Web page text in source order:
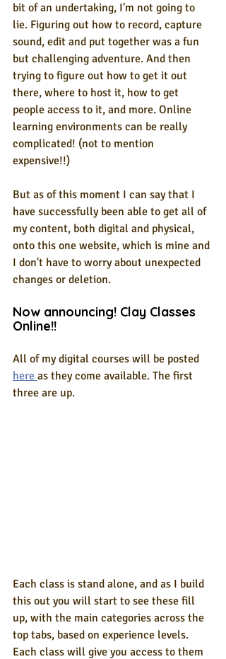
bit of an undertaking, I'm not going to
lie. Figuring out how to record, capture
sound, edit and put together was a fun
but challenging adventure. And then
trying to figure out how to get it out
there, where to host it, how to get
people access to it, and more. Online
learning environments can be really
complicated! (not to mention
expensive!!)
But as of this moment I can say that I
have successfully been able to get all of
my content, both digital and physical,
onto this one website, which is mine and
I don't have to worry about unexpected
changes or deletion.
Now announcing! Clay Classes
Online!!
All of my digital courses will be posted
here as they come available. The first
three are up.
Each class is stand alone, and as I build
this out you will start to see these fill
up, with the main categories across the
top tabs, based on experience levels.
Each class will give you access to them